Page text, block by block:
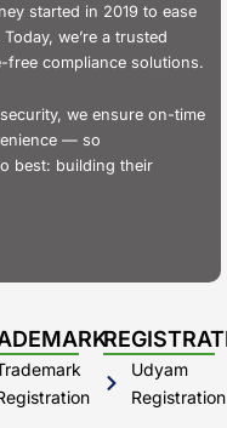
started in 2019 to ease
we’re a trusted
free compliance solutions.
we ensure on-time
— so
best: building their
Udyam
Registration